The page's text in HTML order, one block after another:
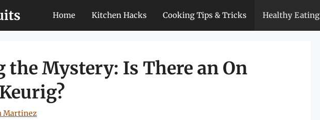
Home Kitchen Hacks Cooking Tips & Tricks Healthy Eating
the Mystery: Is There an On
Martinez